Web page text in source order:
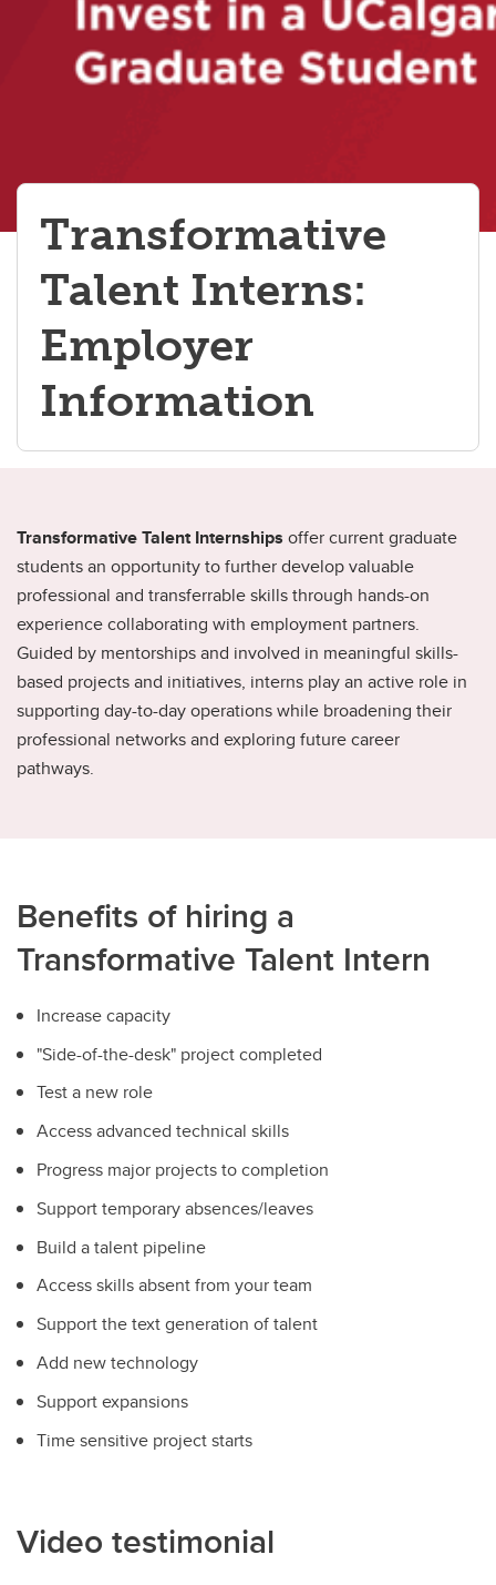
Transformative
Talent Interns:
Employer
Information
Transformative Talent Internships offer current graduate
students an opportunity to further develop valuable
professional and transferrable skills through hands-on
experience collaborating with employment partners.
Guided by mentorships and involved in meaningful skills-
based projects and initiatives, interns play an active role in
supporting day-to-day operations while broadening their
professional networks and exploring future career
pathways.
Benefits of hiring a
Transformative Talent Intern
Increase capacity
"Side-of-the-desk" project completed
Test a new role
Access advanced technical skills
Progress major projects to completion
Support temporary absences/leaves
Build a talent pipeline
Access skills absent from your team
Support the text generation of talent
Add new technology
Support expansions
Time sensitive project starts
Video testimonial